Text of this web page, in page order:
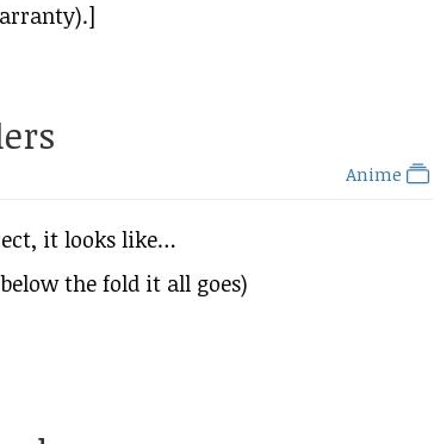
Anime
it looks like…
the fold it all goes)